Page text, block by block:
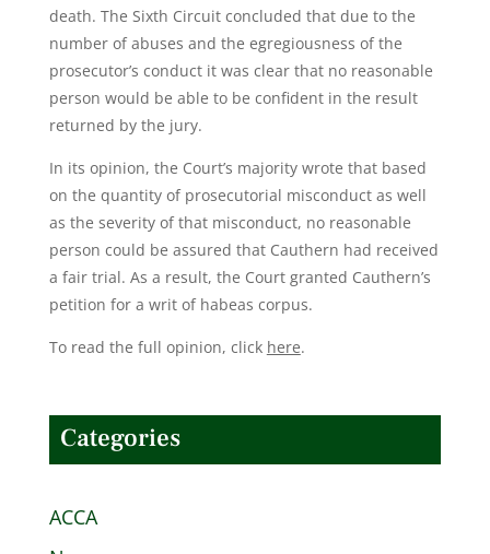
death. The Sixth Circuit concluded that due to the
number of abuses and the egregiousness of the
prosecutor’s conduct it was clear that no reasonable
person would be able to be confident in the result
returned by the jury.
In its opinion, the Court’s majority wrote that based
on the quantity of prosecutorial misconduct as well
as the severity of that misconduct, no reasonable
person could be assured that Cauthern had received
a fair trial. As a result, the Court granted Cauthern’s
petition for a writ of habeas corpus.
To read the full opinion, click here.
Categories
ACCA